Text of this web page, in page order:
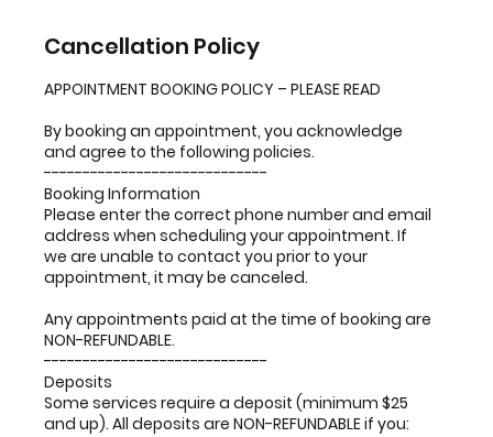
Cancellation Policy
APPOINTMENT BOOKING POLICY – PLEASE READ
By booking an appointment, you acknowledge
and agree to the following policies.
-----------------------------
Booking Information
Please enter the correct phone number and email
address when scheduling your appointment. If
we are unable to contact you prior to your
appointment, it may be canceled.
Any appointments paid at the time of booking are
NON-REFUNDABLE.
-----------------------------
Deposits
Some services require a deposit (minimum $25
and up). All deposits are NON-REFUNDABLE if you: